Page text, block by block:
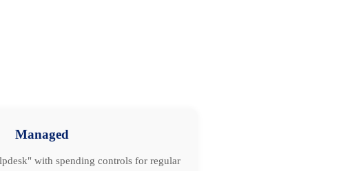
Managed
with spending controls for regular